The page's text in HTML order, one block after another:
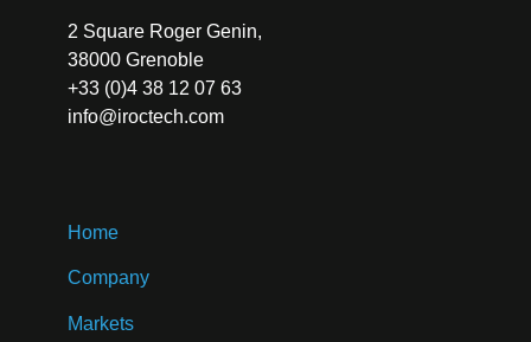
2 Square Roger Genin,
38000 Grenoble
+33 (0)4 38 12 07 63
info@iroctech.com
Home
Company
Markets